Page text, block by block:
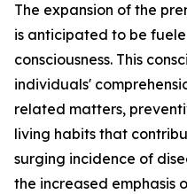
The expansion of the
is anticipated to be
consciousness. This
individuals'
related matters,
living habits that
surging incidence of
the increased emphasis